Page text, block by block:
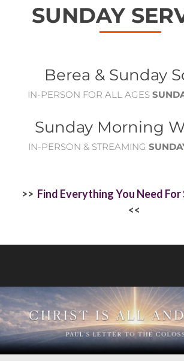
SUNDAY
Berea & Sunday
IN-PERSON FOR ALL AGES
Sunday Morning
IN-PERSON & STREAMING
>> Find Everything You Need For
<<